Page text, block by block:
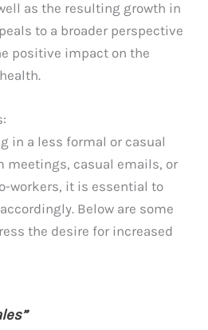
as the resulting growth in
to a broader perspective
positive impact on the
in a less formal or casual
meetings, casual emails, or
workers, it is essential to
Below are some
the desire for increased